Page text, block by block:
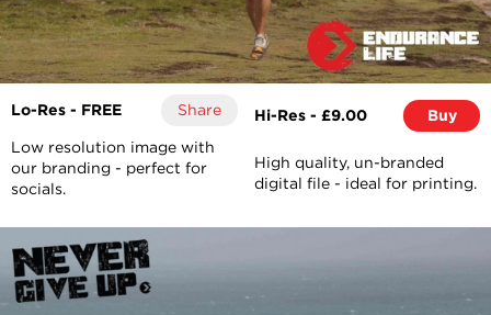
Lo-Res - FREE Share
Low resolution image with
our branding - perfect for
socials.
Hi-Res - £9.00 Buy
High quality, un-branded
digital file - ideal for printing.